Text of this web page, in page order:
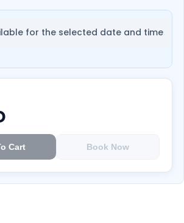
for the selected date and time
Cart Book Now